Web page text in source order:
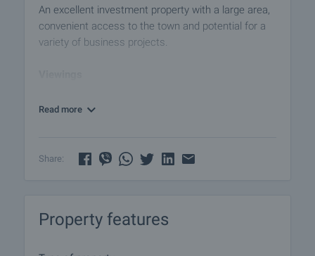
An excellent investment property with a large area,
convenient access to the town and potential for a
variety of business projects.
at a time convenient for you. Please contact the
also help you with flight tickets and hotel booking,
You can reserve this property with a non-refundable
bank transfer to our company bank account. After
Read more
Share:
Property features